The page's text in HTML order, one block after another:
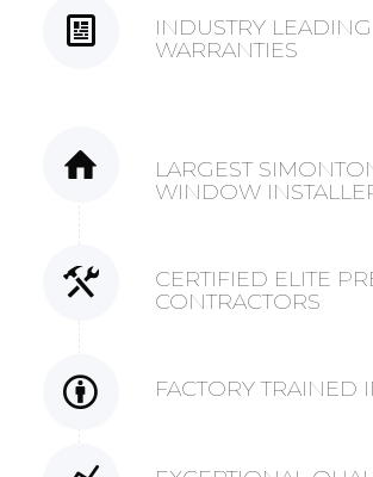
INDUSTRY LEADING
WARRANTIES
LARGEST
WINDOW
CERTIFIED ELITE
CONTRACTORS
FACTORY TRAINED